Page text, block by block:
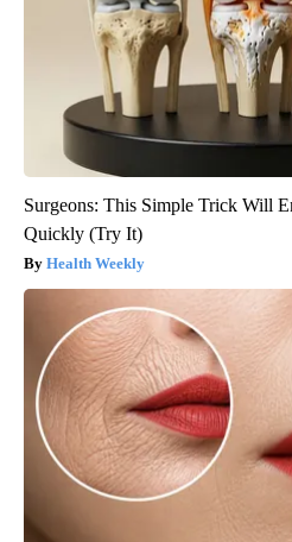
Surgeons: This Simple Trick Will
Quickly (Try It)
Health Weekly